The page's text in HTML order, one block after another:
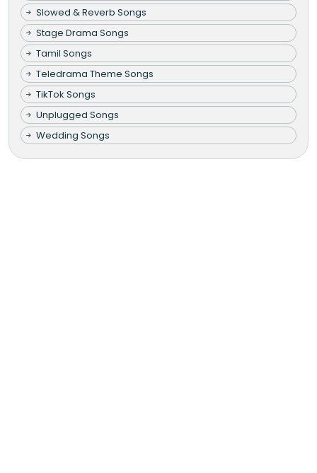
Slowed & Reverb Songs
Stage Drama Songs
Tamil Songs
Teledrama Theme Songs
TikTok Songs
Unplugged Songs
Wedding Songs